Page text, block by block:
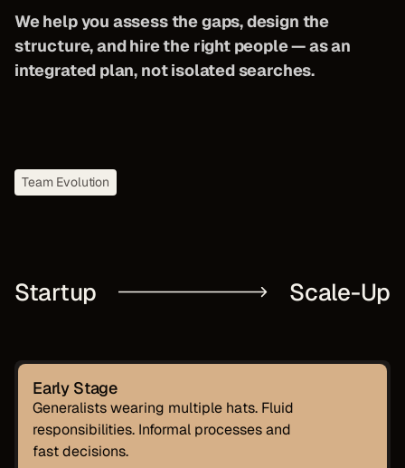
We help you assess the gaps, design the
structure, and hire the right people — as an
integrated plan, not isolated searches.
Team Evolution
Startup Scale-Up
Early Stage
Generalists wearing multiple hats. Fluid
responsibilities. Informal processes and
fast decisions.